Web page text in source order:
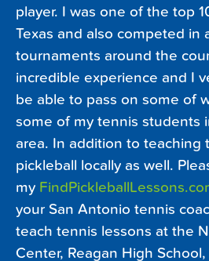
player. I was one of the top
Texas and also competed in
tournaments around the
incredible experience and I
be able to pass on some of
some of my tennis students
area. In addition to teaching
pickleball locally as well.
my
your San Antonio tennis
teach tennis lessons at the
Center, Reagan High